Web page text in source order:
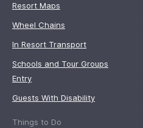
Resort Maps
Wheel Chains
In Resort Transport
Schools and Tour Groups
Entry
Guests With Disability
Things to Do